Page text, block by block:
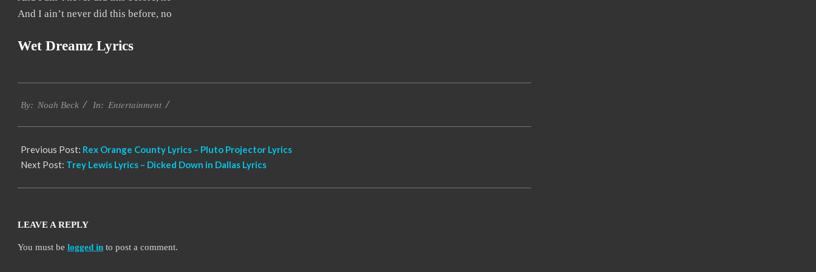
And I ain’t never did this before, no
Wet Dreamz Lyrics
11-
By: Noah Beck In: Entertainment
Previous Post: Rex Orange County Lyrics – Pluto Projector Lyrics
Next Post: Trey Lewis Lyrics – Dicked Down in Dallas Lyrics
LEAVE A REPLY
You must be logged in to post a comment.